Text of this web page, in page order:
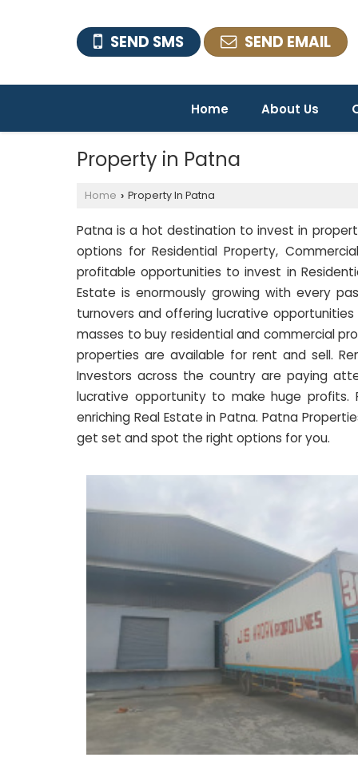
SEND SMS SEND EMAIL
Home About Us
Property in Patna
Home › Property In Patna
Patna is a hot destination to invest in
options for Residential Property,
profitable opportunities to invest in
Estate is enormously growing with every
turnovers and offering lucrative
masses to buy residential and commercial
properties are available for rent and sell.
Investors across the country are paying
lucrative opportunity to make huge profits.
enriching Real Estate in Patna. Patna
get set and spot the right options for you.